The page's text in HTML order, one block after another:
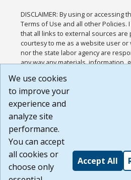
DISCLAIMER: By using or accessing
Terms of Use and all other Policies.
that all links to external sources are
courtesy to me as a website user
nor the state labor agency are
any way any materials, information,
or any other practices of such sites.
agree that the Terms of Use and all
Website are available to me, and I
Build:
1.131
We use cookies
to improve your
experience and
analyze site
performance.
You can accept
all cookies or
choose only
Accept All